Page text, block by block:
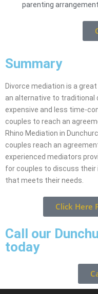
parenting
Summary
Divorce mediation is a
an alternative to traditional
expensive and less time-
couples to reach an
Rhino Mediation in
couples reach an
experienced mediators
for couples to discuss
that meets their needs.
Click Here
Call our
today